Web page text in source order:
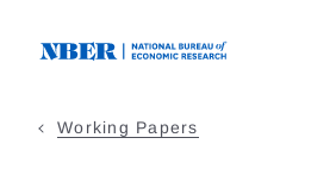
Working Papers